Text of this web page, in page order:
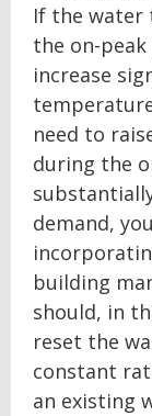
If the water
the on-
increase
need to
during the
demand,
building
should, in
reset the
constant
an existing